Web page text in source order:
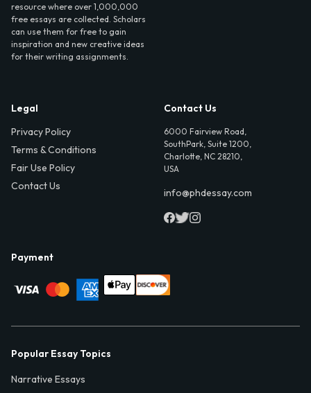
resource where over 1,000,000
free essays are collected. Scholars
can use them for free to gain
inspiration and new creative ideas
for their writing assignments.
Legal
Privacy Policy
Terms & Conditions
Fair Use Policy
Contact Us
Contact Us
6000 Fairview Road,
SouthPark, Suite 1200,
Charlotte, NC 28210,
USA
info@phdessay.com
Payment
Popular Essay Topics
Narrative Essays